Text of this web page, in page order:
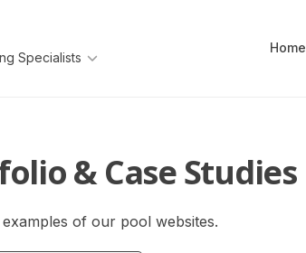
Home
& Case Studies
examples of our pool websites.